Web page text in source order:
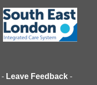
- Leave Feedback -